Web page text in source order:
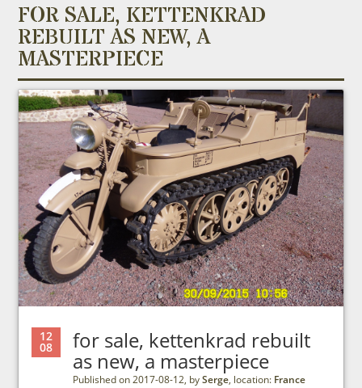
FOR SALE, KETTENKRAD
REBUILT AS NEW, A
MASTERPIECE
12
08 for sale, kettenkrad rebuilt
as new, a masterpiece
Published on 2017-08-12, bySerge, location: France